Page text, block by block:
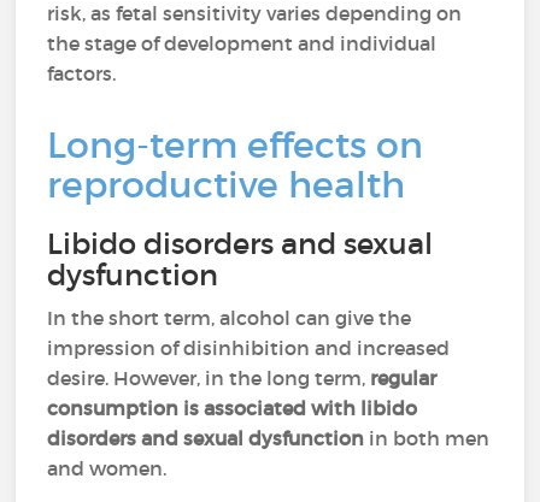
risk, as fetal sensitivity varies depending on
the stage of development and individual
factors.
Long-term effects on
reproductive health
Libido disorders and sexual
dysfunction
In the short term, alcohol can give the
impression of disinhibition and increased
desire. However, in the long term, regular
consumption is associated with libido
disorders and sexual dysfunction in both men
and women.